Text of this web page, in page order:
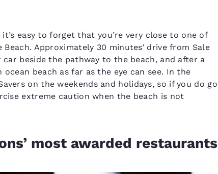
easy to forget that you’re very close to one of
Approximately 30 minutes’ drive from Sale
car beside the pathway to the beach, and after a
beach as far as the eye can see. In the
on the weekends and holidays, so if you do go
extreme caution when the beach is not
most awarded restaurants